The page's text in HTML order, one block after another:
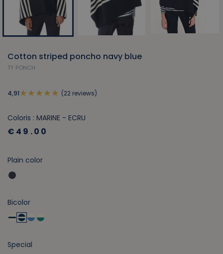
Cotton striped poncho navy blue
TY PONCH
4,91 (22 reviews)
Coloris : MARINE - ECRU
€49.00
Plain color
Bicolor
Special